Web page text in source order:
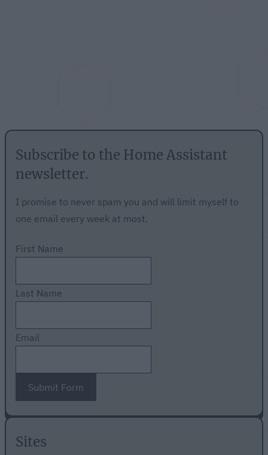
Subscribe to the Home Assistant
newsletter.
I promise to never spam you and will limit myself to
one email every week at most.
First Name
Last Name
Email
Submit Form
Sites